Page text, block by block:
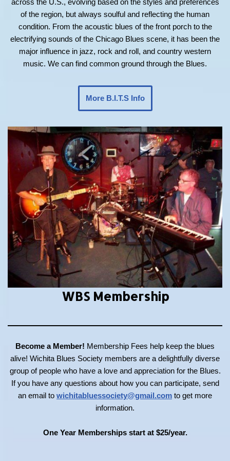
across the U.S., evolving based on the styles and preferences
of the region, but always soulful and reflecting the human
condition. From the acoustic blues of the front porch to the
electrifying sounds of the Chicago Blues scene, it has been the
major influence in jazz, rock and roll, and country western
music. We can find common ground through the Blues.
More B.I.T.S Info
WBS Membership
Become a Member! Membership Fees help keep the blues
alive! Wichita Blues Society members are a delightfully diverse
group of people who have a love and appreciation for the Blues.
If you have any questions about how you can participate, send
an email to wichitabluessociety@gmail.com to get more
information.
One Year Memberships start at $25/year.